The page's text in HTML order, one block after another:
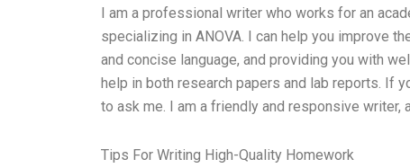
I am a professional writer who works for an
specializing in ANOVA. I can help you improve
and concise language, and providing you with
help in both research papers and lab reports. If
to ask me. I am a friendly and responsive writer,
Tips For Writing High-Quality Homework